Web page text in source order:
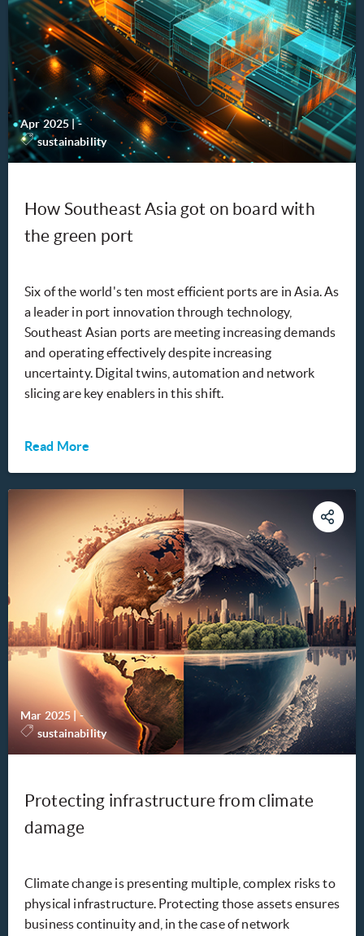
Apr 2025|-
sustainability
How Southeast Asia got on board with
the green port
Six of the world's ten most efficient ports are in Asia. As
a leader in port innovation through technology,
Southeast Asian ports are meeting increasing demands
and operating effectively despite increasing
uncertainty. Digital twins, automation and network
slicing are key enablers in this shift.
Read More
Mar 2025|-
sustainability
Protecting infrastructure from climate
damage
Climate change is presenting multiple, complex risks to
physical infrastructure. Protecting those assets ensures
business continuity and, in the case of network